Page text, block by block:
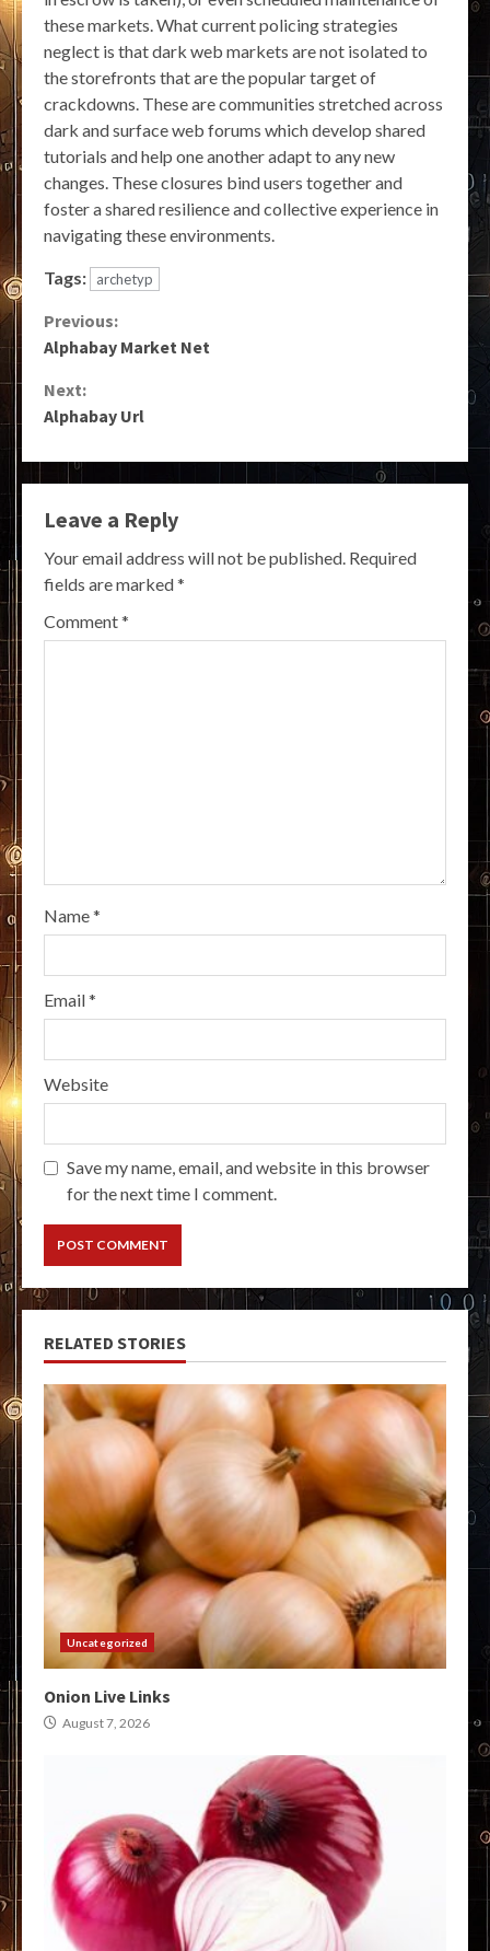
these markets. What current policing strategies
neglect is that dark web markets are not isolated to
the storefronts that are the popular target of
crackdowns. These are communities stretched across
dark and surface web forums which develop shared
tutorials and help one another adapt to any new
changes. These closures bind users together and
foster a shared resilience and collective experience in
navigating these environments.
Tags: archetyp
Continue
Reading
Previous:
Alphabay Market Net
Next:
Alphabay Url
Leave a Reply
Your email address will not be published. Required
fields are marked*
Comment*
Name*
Email*
Website
Save my name, email, and website in this browser
for the next time I comment.
RELATED STORIES
Uncategorized
Onion Live Links
August 7, 2026